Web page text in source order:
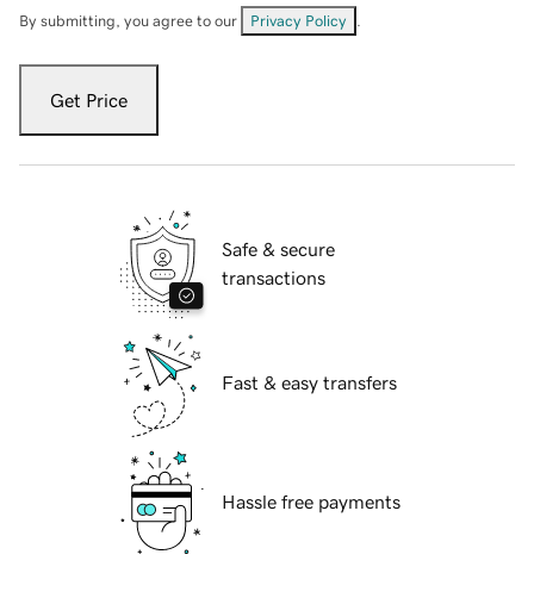
By submitting, you agree to our Privacy Policy
Get Price
Safe & secure
transactions
Fast & easy transfers
Hassle free payments